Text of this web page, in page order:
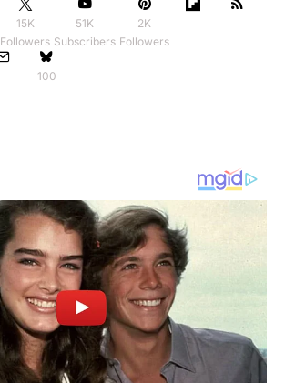
15K
Followers
51K
Subscribers
2K
Followers
100